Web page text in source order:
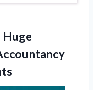
Huge